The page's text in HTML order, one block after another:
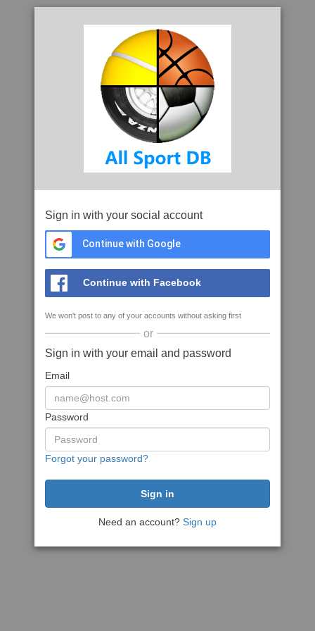
Sign in with your social account
Continue with Google
Continue with Facebook
We won't post to any of your accounts without asking first
or
Sign in with your email and password
Email
Password
Forgot your password?
Need an account? Sign up